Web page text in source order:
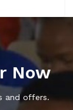
Now
and offers.